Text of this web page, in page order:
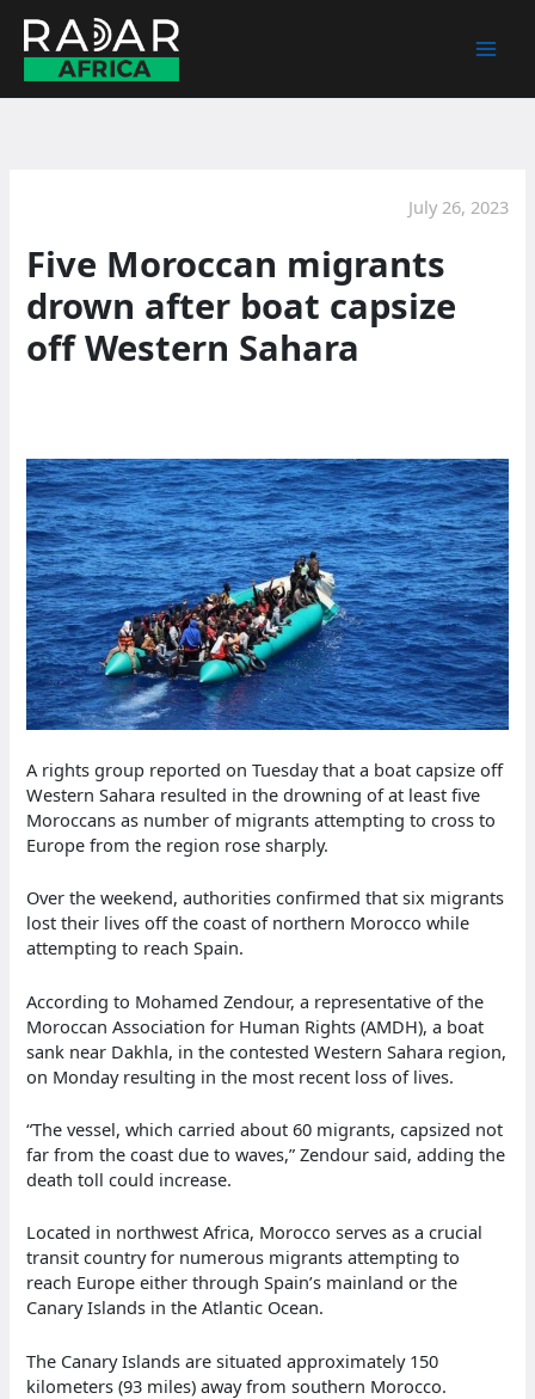
content
July 26, 2023
Five Moroccan migrants
drown after boat capsize
off Western Sahara
A rights group reported on Tuesday that a boat capsize off
Western Sahara resulted in the drowning of at least five
Moroccans as number of migrants attempting to cross to
Europe from the region rose sharply.
Over the weekend, authorities confirmed that six migrants
lost their lives off the coast of northern Morocco while
attempting to reach Spain.
According to Mohamed Zendour, a representative of the
Moroccan Association for Human Rights (AMDH), a boat
sank near Dakhla, in the contested Western Sahara region,
on Monday resulting in the most recent loss of lives.
“The vessel, which carried about 60 migrants, capsized not
far from the coast due to waves,” Zendour said, adding the
death toll could increase.
Located in northwest Africa, Morocco serves as a crucial
transit country for numerous migrants attempting to
reach Europe either through Spain’s mainland or the
Canary Islands in the Atlantic Ocean.
The Canary Islands are situated approximately 150
kilometers (93 miles) away from southern Morocco.